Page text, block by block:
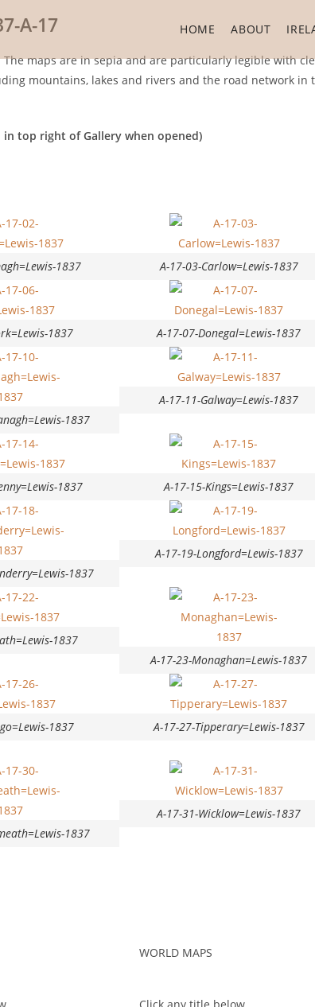
HOME ABOUT
A-17
maps are in sepia and are particularly legible with
mountains, lakes and rivers and the road network
in top right of Gallery when opened)
1837 A-17-03-Carlow=Lewis-1837
1837 A-17-07-Donegal=Lewis-1837
1837
A-17-11-Galway=Lewis-1837
1837 A-17-15-Kings=Lewis-1837
1837
A-17-19-Longford=Lewis-1837
1837
A-17-23-Monaghan=Lewis-1837
1837 A-17-27-Tipperary=Lewis-1837
1837
A-17-31-Wicklow=Lewis-1837
WORLD MAPS